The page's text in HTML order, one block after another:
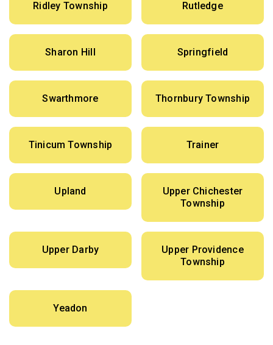
Ridley Township Rutledge
Sharon Hill Springfield
Swarthmore Thornbury Township
Tinicum Township Trainer
Upland
Upper Chichester
Township
Upper Darby
Upper Providence
Township
Yeadon